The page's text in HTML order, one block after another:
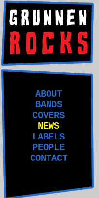
ABOUT
BANDS
COVERS
NEWS
LABELS
PEOPLE
CONTACT